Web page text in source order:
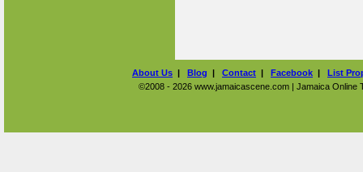
About Us | Blog | Contact | Facebook | List
©2008 - 2026 www.jamaicascene.com | Jamaica